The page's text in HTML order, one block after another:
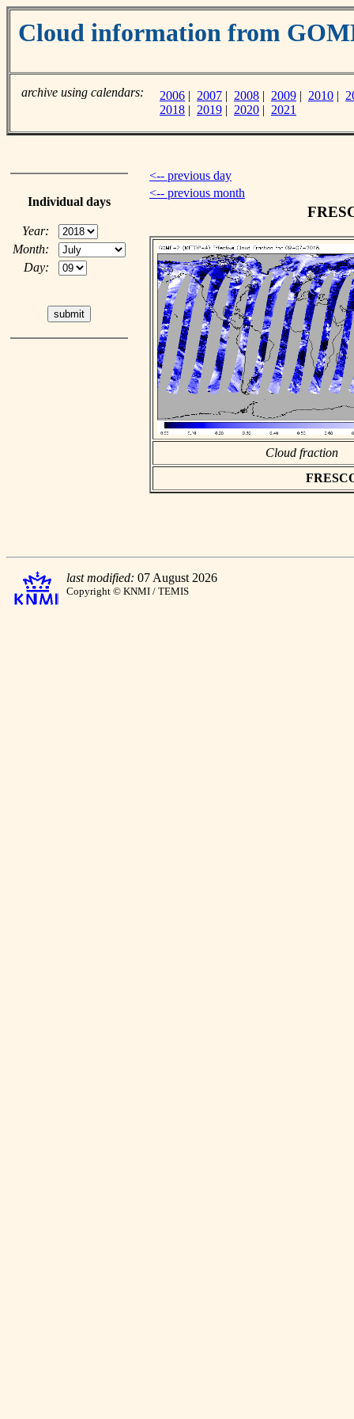
Cloud information from
archive using calendars: 2006 | 2007 | 2008 | 2009 | 2010 |
2018 | 2019 | 2020 | 2021
Individual days
Year:
Month:
Day:
<-- previous day
<-- previous month
Cloud fraction
last modified: 07 August 2026
Copyright © KNMI / TEMIS